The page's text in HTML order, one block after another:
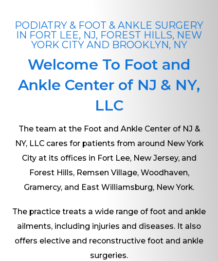
PODIATRY & FOOT & ANKLE SURGERY
IN FORT LEE, NJ, FOREST HILLS, NEW
YORK CITY AND BROOKLYN, NY
Welcome To Foot and
Ankle Center of NJ & NY,
LLC
The team at the Foot and Ankle Center of NJ &
NY, LLC cares for patients from around New York
City at its offices in Fort Lee, New Jersey, and
Forest Hills, Remsen Village, Woodhaven,
Gramercy, and East Williamsburg, New York.
The practice treats a wide range of foot and ankle
ailments, including injuries and diseases. It also
offers elective and reconstructive foot and ankle
surgeries.